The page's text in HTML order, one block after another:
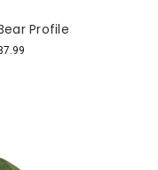
Profile